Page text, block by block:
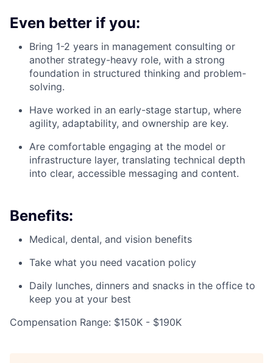
Even better if you:
Bring 1-2 years in management consulting or
another strategy-heavy role, with a strong
foundation in structured thinking and problem-
solving.
Have worked in an early-stage startup, where
agility, adaptability, and ownership are key.
Are comfortable engaging at the model or
infrastructure layer, translating technical depth
into clear, accessible messaging and content.
Benefits:
Medical, dental, and vision benefits
Take what you need vacation policy
Daily lunches, dinners and snacks in the office to
keep you at your best
Compensation Range: $150K - $190K